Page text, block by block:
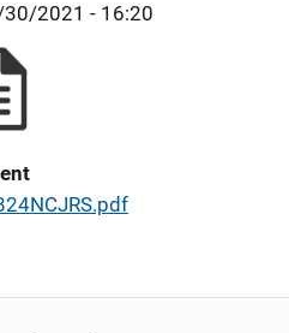
30/2021 - 16:20